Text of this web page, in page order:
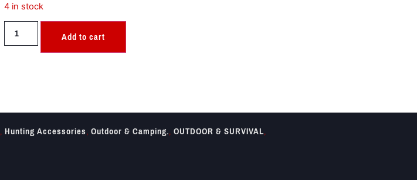
4 in stock
Add to cart
,Hunting Accessories,Outdoor & Camping.,OUTDOOR & SURVIVAL,